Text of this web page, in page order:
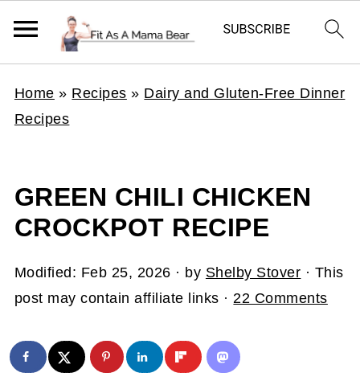
Home » Recipes » Dairy and Gluten-Free Dinner
Recipes
GREEN CHILI CHICKEN
CROCKPOT RECIPE
Modified: Feb 25, 2026 · by Shelby Stover · This
post may contain affiliate links ·22 Comments